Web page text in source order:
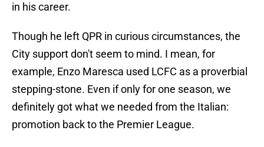
in his career.
Though he left QPR in curious circumstances, the
City support don't seem to mind. I mean, for
example, Enzo Maresca used LCFC as a proverbial
stepping-stone. Even if only for one season, we
definitely got what we needed from the Italian:
promotion back to the Premier League.